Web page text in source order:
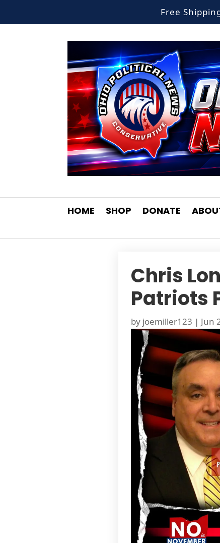
Free
HOME SHOP DONATE
Chris
Patriots
by joemiller123 | Jun